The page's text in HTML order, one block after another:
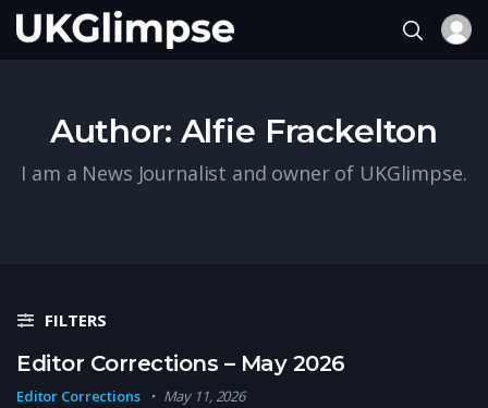
Author: Alfie Frackelton
I am a News Journalist and owner of UKGlimpse.
FILTERS
Editor Corrections – May 2026
Editor Corrections May 11, 2026